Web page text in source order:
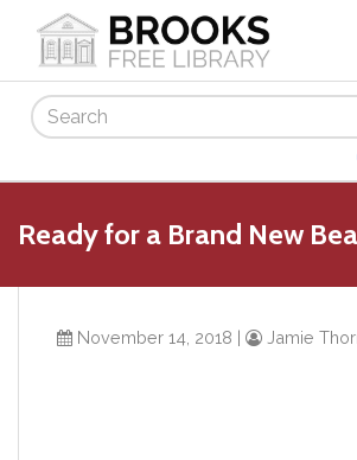
Search
Ready for a Brand New
November 14, 2018 | Jamie